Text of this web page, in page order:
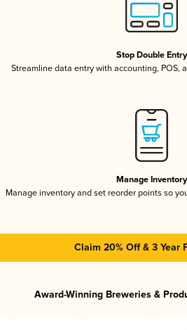
Stop Double Entry
Streamline data entry with accounting, POS,
Manage Inventory
Manage inventory and set reorder points so
Claim 20% Off & 3 Year
Award-Winning Breweries &